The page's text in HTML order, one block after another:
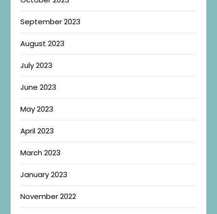
September 2023
August 2023
July 2023
June 2023
May 2023
April 2023
March 2023
January 2023
November 2022